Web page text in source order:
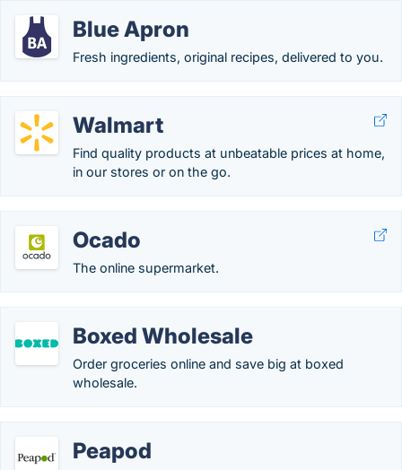
Blue Apron
Fresh ingredients, original recipes, delivered to you.
Walmart
Find quality products at unbeatable prices at home,
in our stores or on the go.
Ocado
The online supermarket.
Boxed Wholesale
Order groceries online and save big at boxed
wholesale.
Peapod